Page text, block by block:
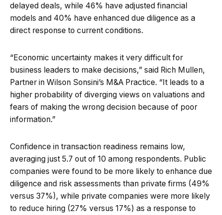
delayed deals, while 46% have adjusted financial
models and 40% have enhanced due diligence as a
direct response to current conditions.
“Economic uncertainty makes it very difficult for
business leaders to make decisions,” said Rich Mullen,
Partner in Wilson Sonsini’s M&A Practice. “It leads to a
higher probability of diverging views on valuations and
fears of making the wrong decision because of poor
information.”
Confidence in transaction readiness remains low,
averaging just 5.7 out of 10 among respondents. Public
companies were found to be more likely to enhance due
diligence and risk assessments than private firms (49%
versus 37%), while private companies were more likely
to reduce hiring (27% versus 17%) as a response to